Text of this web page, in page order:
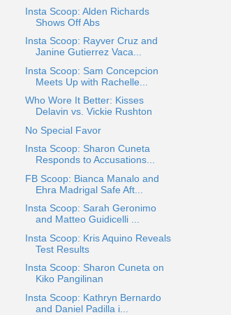
Insta Scoop: Alden Richards
Shows Off Abs
Insta Scoop: Rayver Cruz and
Janine Gutierrez Vaca...
Insta Scoop: Sam Concepcion
Meets Up with Rachelle...
Who Wore It Better: Kisses
Delavin vs. Vickie Rushton
No Special Favor
Insta Scoop: Sharon Cuneta
Responds to Accusations...
FB Scoop: Bianca Manalo and
Ehra Madrigal Safe Aft...
Insta Scoop: Sarah Geronimo
and Matteo Guidicelli ...
Insta Scoop: Kris Aquino Reveals
Test Results
Insta Scoop: Sharon Cuneta on
Kiko Pangilinan
Insta Scoop: Kathryn Bernardo
and Daniel Padilla i...